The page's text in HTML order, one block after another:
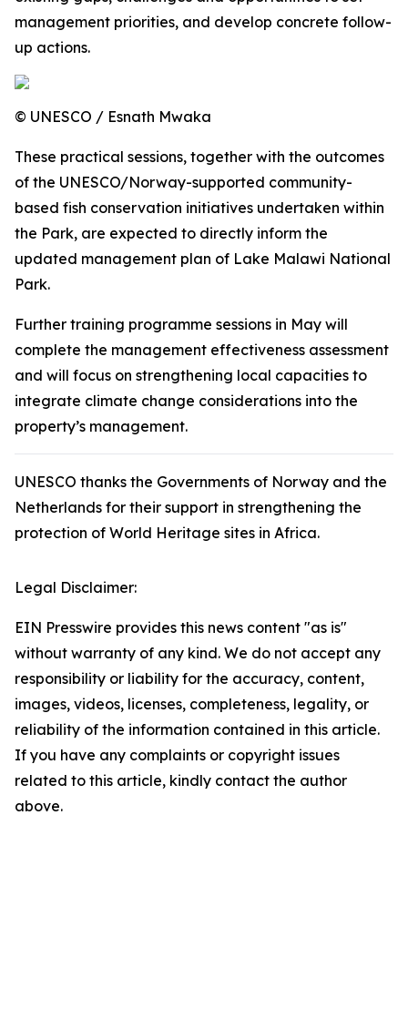
management priorities, and develop concrete follow-
up actions.
© UNESCO / Esnath Mwaka
These practical sessions, together with the outcomes
of the UNESCO/Norway-supported community-
based fish conservation initiatives undertaken within
the Park, are expected to directly inform the
updated management plan of Lake Malawi National
Park.
Further training programme sessions in May will
complete the management effectiveness assessment
and will focus on strengthening local capacities to
integrate climate change considerations into the
property’s management.
UNESCO thanks the Governments of Norway and the
Netherlands for their support in strengthening the
protection of World Heritage sites in Africa.
Legal Disclaimer:
EIN Presswire provides this news content "as is"
without warranty of any kind. We do not accept any
responsibility or liability for the accuracy, content,
images, videos, licenses, completeness, legality, or
reliability of the information contained in this article.
If you have any complaints or copyright issues
related to this article, kindly contact the author
above.